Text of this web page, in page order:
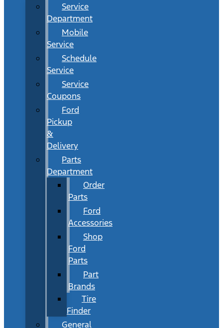
Service
Department
Mobile
Service
Schedule
Service
Service
Coupons
Ford
Pickup
&
Delivery
Parts
Department
Order
Parts
Ford
Accessories
Shop
Ford
Parts
Part
Brands
Tire
Finder
General